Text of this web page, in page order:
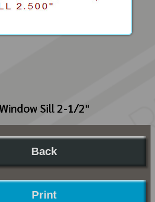
Sill 2-1/2"
Back
Print